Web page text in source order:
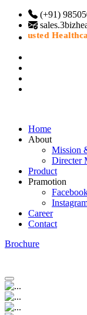
(+91)
Home
About
Mission
Directer
Product
Pramotion
Career
Contact
Brochure